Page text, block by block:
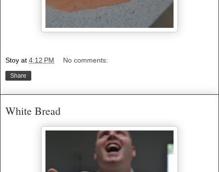
Stoy at 4:12 PM No comments:
Share
White Bread